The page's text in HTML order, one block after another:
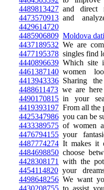
4489813427 and direct
4473570913 and
4429614720
4485906809 Moldova
4437189532 We are
4477195378 singles find
4440896639 Which site
4461387140 women
4413943336 Sharing
4488611473 we are
4490170815 in your
4419393197 From all the
4425347986 you can be
4433389575 of women
4476794155 your
4487774274 It makes it
4484698850 choose
4428308171
with the
4454114820 your
4498648256 We want
4430208755 to assist